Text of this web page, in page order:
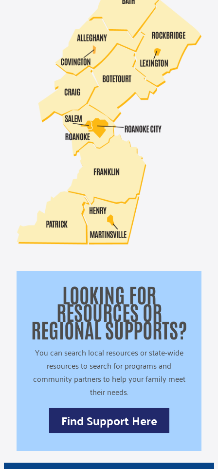
LOOKING FOR
RESOURCES OR
REGIONAL SUPPORTS?
You can search local resources or state-wide
resources to search for programs and
community partners to help your family meet
their needs.
Find Support Here